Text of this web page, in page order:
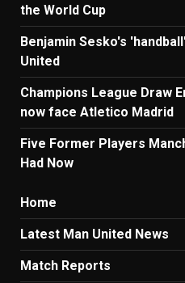
the World Cup
Benjamin Sesko's
United
Champions League Draw
now face Atletico Madrid
Five Former Players
Had Now
Home
Latest Man United News
Match Reports